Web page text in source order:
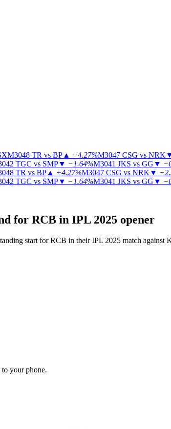
M3048 TR vs BP ▲ +4.27%M3047 CSG vs NRK
TGC vs SMP▼ −1.64%M3041 JKS vs GG ▼
TR vs BP ▲ +4.27%M3047 CSG vs NRK ▼
TGC vs SMP▼ −1.64%M3041 JKS vs GG ▼
for RCB in IPL 2025 opener
start for RCB in their IPL 2025 match
your phone.